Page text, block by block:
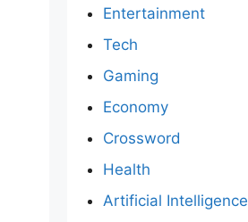
Entertainment
Tech
Gaming
Economy
Crossword
Health
Artificial Intelligence